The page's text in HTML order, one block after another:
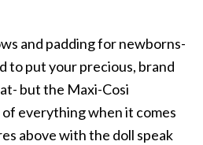
and padding for newborns-
to put your precious, brand
but the Maxi-Cosi
everything when it comes
above with the doll speak